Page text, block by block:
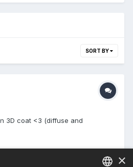
SORT BY
3D coat <3 (diffuse and
×